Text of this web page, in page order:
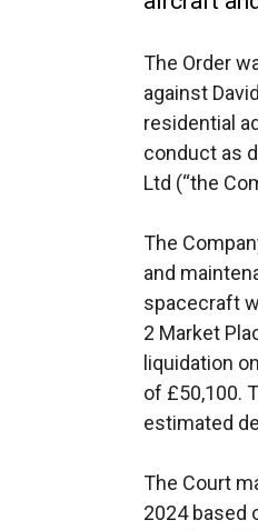
The Order
against
residential
conduct as
Ltd (“the
The
and
spacecraft
2 Market
liquidation
of £50,100.
estimated
The Court
2024 based